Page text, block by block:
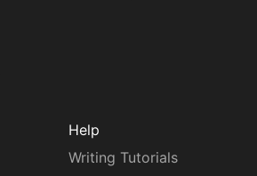
Help
Writing Tutorials